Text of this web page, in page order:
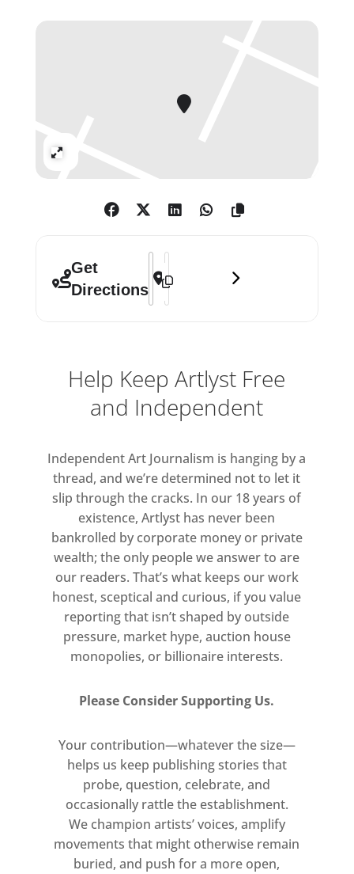
Innes works in gradually evolving
building on those that have gone
before in a subtle but constant
become best known for his Exposed
for the processes of painting and un-
painting is shared by his Agitated
Verticals, Resonance, Isolated
the potential for uncertainty is ever
present within a rigorous visual
Keeping Time offers a rare
opportunity to consider the
development of Innes’ practice
across a significant period of time. It
will include works from the series
mentioned above, as well as
from Formed Paintings, Repetition,
and Cento.
Get
Directions
Address - Callum Innes: Keeping
Destination Address - Callum
Help Keep Artlyst Free
and Independent
Independent Art Journalism is hanging by a
thread, and we’re determined not to let it
slip through the cracks. In our 18 years of
existence, Artlyst has never been
bankrolled by corporate money or private
wealth; the only people we answer to are
our readers. That’s what keeps our work
honest, sceptical and curious, if you value
reporting that isn’t shaped by outside
pressure, market hype, auction house
monopolies, or billionaire interests.
Please Consider Supporting Us.
Your contribution—whatever the size—
helps us keep publishing stories that
probe, question, celebrate, and
occasionally rattle the establishment.
We champion artists’ voices, amplify
movements that might otherwise remain
buried, and push for a more open,